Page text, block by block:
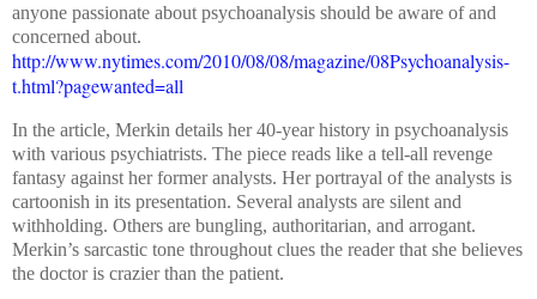
anyone passionate about psychoanalysis should be aware of and
concerned about.
http://www.nytimes.com/2010/08/08/magazine/08Psychoanalysis-
t.html?pagewanted=all
In the article, Merkin details her 40-year history in psychoanalysis
with various psychiatrists. The piece reads like a tell-all revenge
fantasy against her former analysts. Her portrayal of the analysts is
cartoonish in its presentation. Several analysts are silent and
withholding. Others are bungling, authoritarian, and arrogant.
Merkin’s sarcastic tone throughout clues the reader that she believes
the doctor is crazier than the patient.